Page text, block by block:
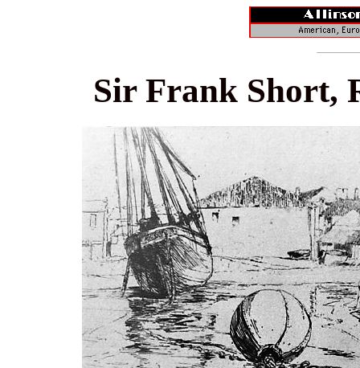
Sir Frank Short,